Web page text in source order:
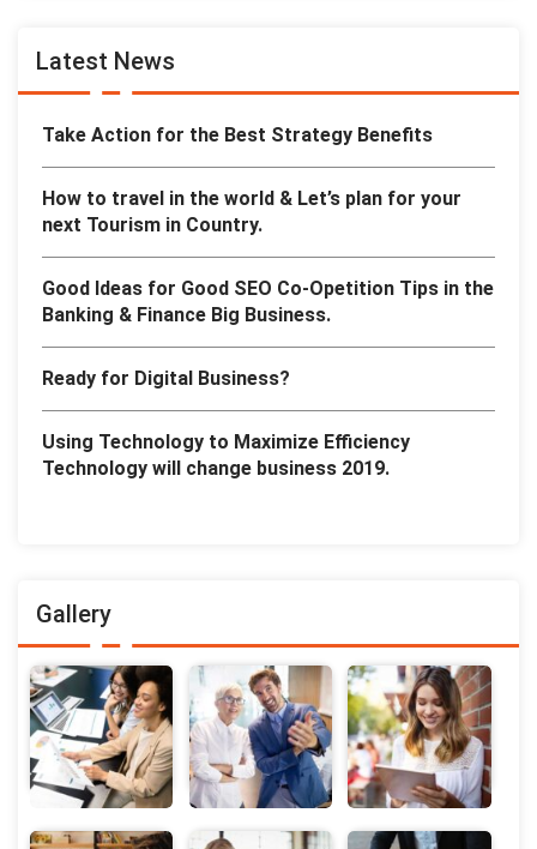
Latest News
Take Action for the Best Strategy Benefits
How to travel in the world & Let’s plan for your
next Tourism in Country.
Good Ideas for Good SEO Co-Opetition Tips in the
Banking & Finance Big Business.
Ready for Digital Business?
Using Technology to Maximize Efficiency
Technology will change business 2019.
Gallery